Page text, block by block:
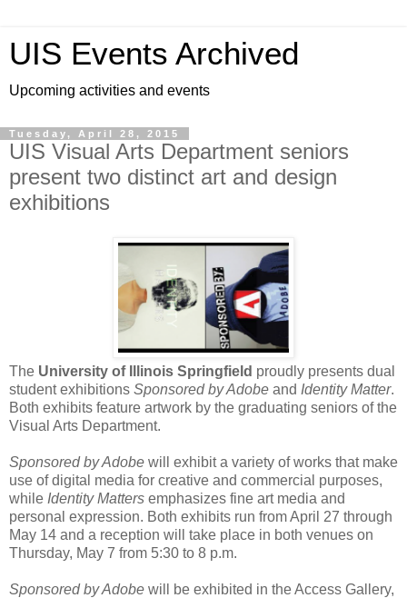
UIS Events Archived
Upcoming activities and events
Tuesday, April 28, 2015
UIS Visual Arts Department seniors
present two distinct art and design
exhibitions
The University of Illinois Springfield proudly presents dual
student exhibitions Sponsored by Adobe and Identity Matter.
Both exhibits feature artwork by the graduating seniors of the
Visual Arts Department.
Sponsored by Adobe will exhibit a variety of works that make
use of digital media for creative and commercial purposes,
while Identity Matters emphasizes fine art media and
personal expression. Both exhibits run from April 27 through
May 14 and a reception will take place in both venues on
Thursday, May 7 from 5:30 to 8 p.m.
Sponsored by Adobe will be exhibited in the Access Gallery,